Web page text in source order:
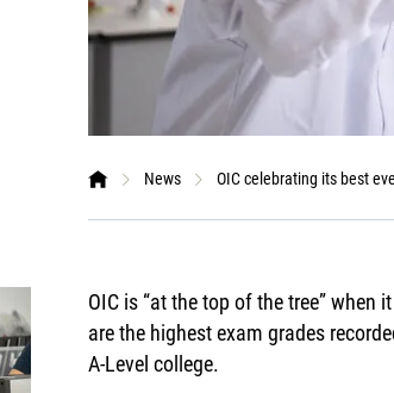
News OIC celebrating its best
OIC is “at the top of the tree” when
are the highest exam grades
A-Level college.